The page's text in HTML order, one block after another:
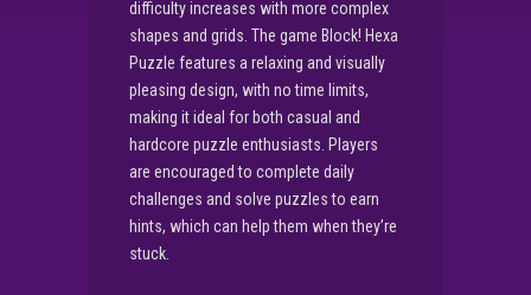
difficulty increases with more complex
shapes and grids. The game Block! Hexa
Puzzle features a relaxing and visually
pleasing design, with no time limits,
making it ideal for both casual and
hardcore puzzle enthusiasts. Players
are encouraged to complete daily
challenges and solve puzzles to earn
hints, which can help them when they’re
stuck.